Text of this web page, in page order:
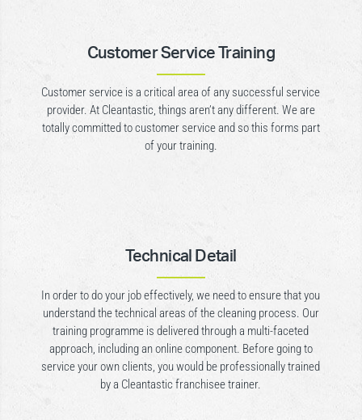
Customer Service Training
Customer service is a critical area of any successful service
provider. At Cleantastic, things aren’t any different. We are
totally committed to customer service and so this forms part
of your training.
Technical Detail
In order to do your job effectively, we need to ensure that you
understand the technical areas of the cleaning process. Our
training programme is delivered through a multi-faceted
approach, including an online component. Before going to
service your own clients, you would be professionally trained
by a Cleantastic franchisee trainer.